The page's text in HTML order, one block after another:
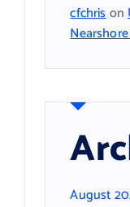
cfchrison
August